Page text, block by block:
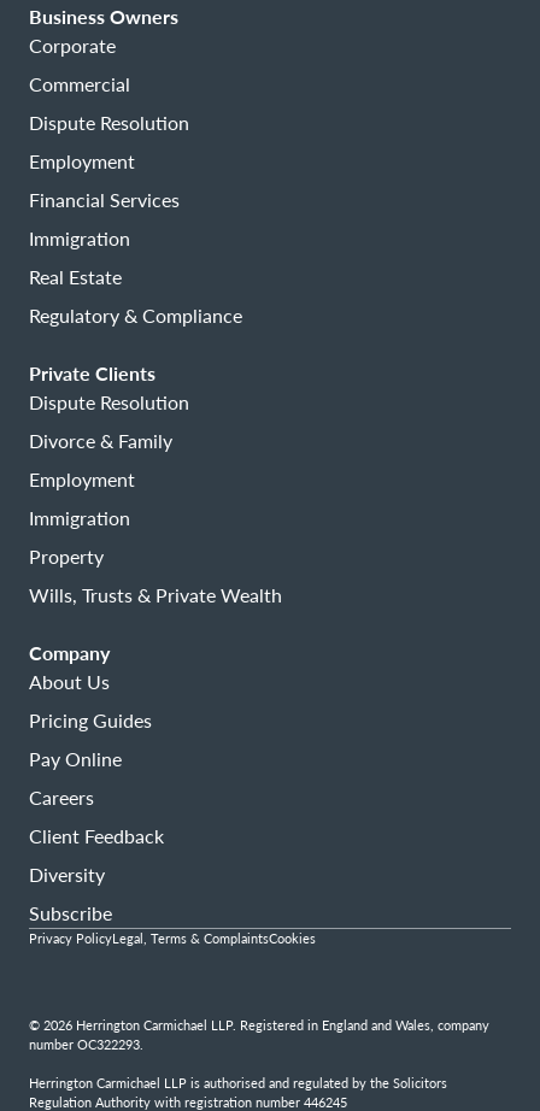
Business Owners
Corporate
Commercial
Dispute Resolution
Employment
Financial Services
Immigration
Real Estate
Regulatory & Compliance
Private Clients
Dispute Resolution
Divorce & Family
Employment
Immigration
Property
Wills, Trusts & Private Wealth
Company
About Us
Pricing Guides
Pay Online
Careers
Client Feedback
Diversity
Subscribe
© 2026 Herrington Carmichael LLP. Registered in England and Wales, company
number OC322293.
Herrington Carmichael LLP is authorised and regulated by the Solicitors
Regulation Authority with registration number 446245
Privacy PolicyLegal, Terms & ComplaintsCookies